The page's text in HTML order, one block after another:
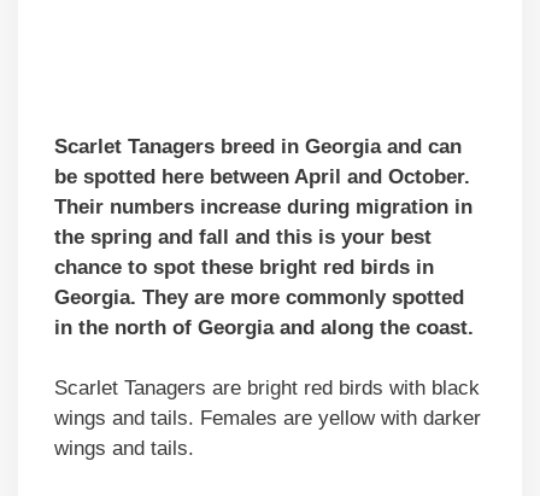
Scarlet Tanagers breed in Georgia and can
be spotted here between April and October.
Their numbers increase during migration in
the spring and fall and this is your best
chance to spot these bright red birds in
Georgia. They are more commonly spotted
in the north of Georgia and along the coast.
Scarlet Tanagers are bright red birds with black
wings and tails. Females are yellow with darker
wings and tails.